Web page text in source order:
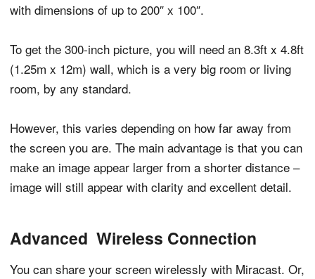
with dimensions of up to 200″ x 100″.
To get the 300-inch picture, you will need an 8.3ft x 4.8ft
(1.25m x 12m) wall, which is a very big room or living
room, by any standard.
However, this varies depending on how far away from
the screen you are. The main advantage is that you can
make an image appear larger from a shorter distance –
image will still appear with clarity and excellent detail.
Advanced Wireless Connection
You can share your screen wirelessly with Miracast. Or,